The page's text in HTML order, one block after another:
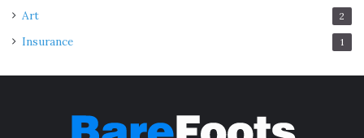
Art 2
Insurance 1